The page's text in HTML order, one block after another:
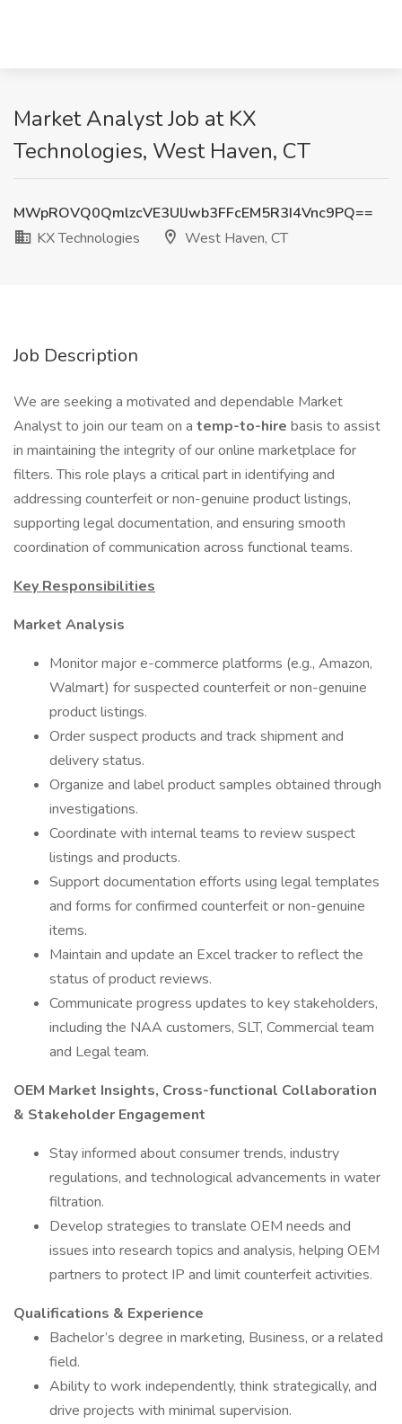
Market Analyst Job at KX
Technologies, West Haven, CT
MWpROVQ0QmlzcVE3UlJwb3FFcEM5R3I4Vnc9PQ==
KX Technologies
West Haven, CT
Job Description
We are seeking a motivated and dependable Market
Analyst to join our team on a temp-to-hire basis to assist
in maintaining the integrity of our online marketplace for
filters. This role plays a critical part in identifying and
addressing counterfeit or non-genuine product listings,
supporting legal documentation, and ensuring smooth
coordination of communication across functional teams.
Key Responsibilities
Market Analysis
Monitor major e-commerce platforms (e.g., Amazon,
Walmart) for suspected counterfeit or non-genuine
product listings.
Order suspect products and track shipment and
delivery status.
Organize and label product samples obtained through
investigations.
Coordinate with internal teams to review suspect
listings and products.
Support documentation efforts using legal templates
and forms for confirmed counterfeit or non-genuine
items.
Maintain and update an Excel tracker to reflect the
status of product reviews.
Communicate progress updates to key stakeholders,
including the NAA customers, SLT, Commercial team
and Legal team.
OEM Market Insights, Cross-functional Collaboration
& Stakeholder Engagement
Stay informed about consumer trends, industry
regulations, and technological advancements in water
filtration.
Develop strategies to translate OEM needs and
issues into research topics and analysis, helping OEM
partners to protect IP and limit counterfeit activities.
Qualifications & Experience
Bachelor’s degree in marketing, Business, or a related
field.
Ability to work independently, think strategically, and
drive projects with minimal supervision.